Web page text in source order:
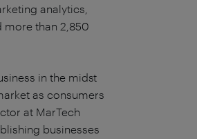
analytics,
more than 2,850
in the midst
as consumers
at MarTech
businesses